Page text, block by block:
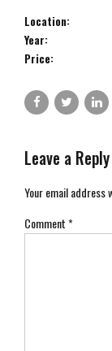
Location:
Year:
Price:
Leave a Reply
Your email address
Comment*